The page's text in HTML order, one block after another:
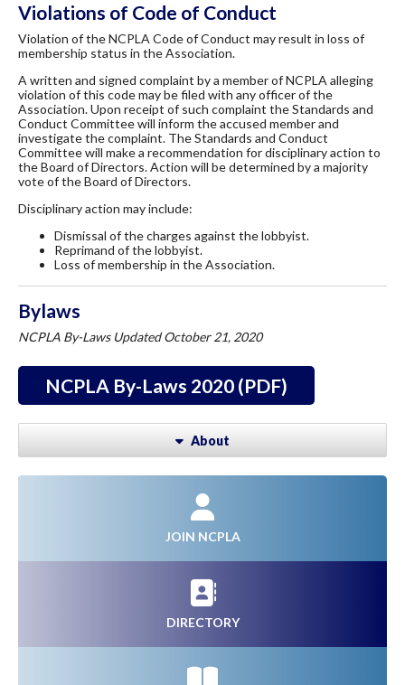
Violations of Code of Conduct
Violation of the NCPLA Code of Conduct may result in loss of
membership status in the Association.
A written and signed complaint by a member of NCPLA alleging
violation of this code may be filed with any officer of the
Association. Upon receipt of such complaint the Standards and
Conduct Committee will inform the accused member and
investigate the complaint. The Standards and Conduct
Committee will make a recommendation for disciplinary action to
the Board of Directors. Action will be determined by a majority
vote of the Board of Directors.
Disciplinary action may include:
Dismissal of the charges against the lobbyist.
Reprimand of the lobbyist.
Loss of membership in the Association.
Bylaws
NCPLA By-Laws Updated October 21, 2020
NCPLA By-Laws 2020 (PDF)
About
JOIN NCPLA
DIRECTORY